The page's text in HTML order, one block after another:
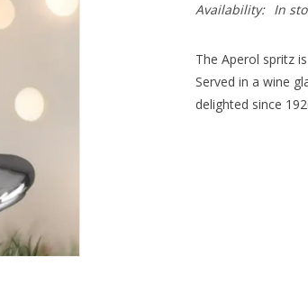
Availability: In
The Aperol spritz
Served in a wine
delighted since